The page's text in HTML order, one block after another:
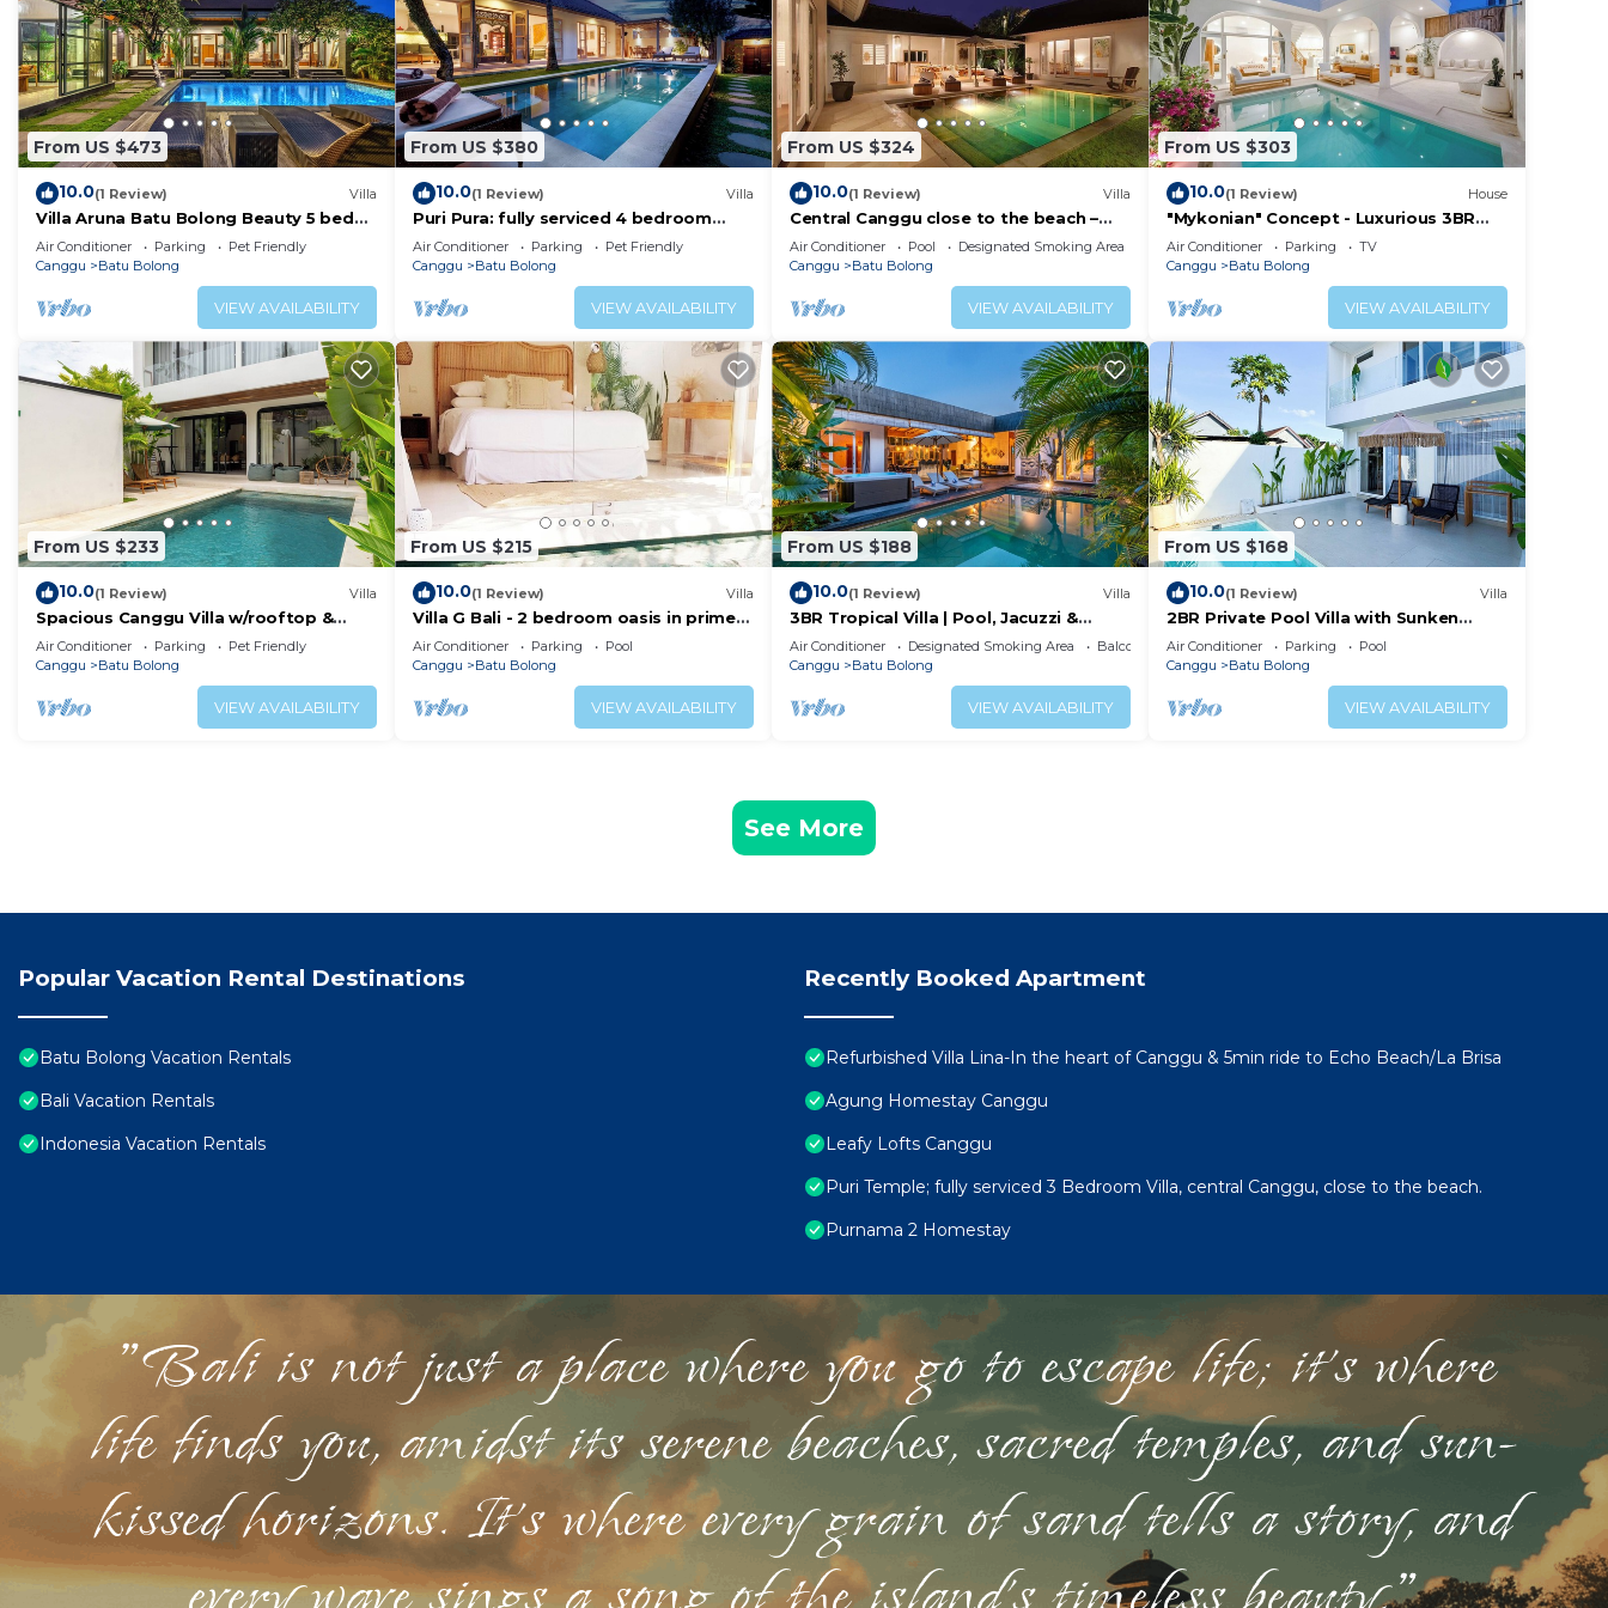
From US $473
10.0(1 Review) Villa
Villa Aruna Batu Bolong Beauty 5 bed
air/con living
Air Conditioner Parking
Pet Friendly
Canggu
Batu Bolong
VIEW AVAILABILITY
From US $380
10.0(1 Review) Villa
Puri Pura: fully serviced 4 bedroom
villa, central Canggu, close to the
beach.
Air Conditioner Parking
Pet Friendly
Canggu
Batu Bolong
VIEW AVAILABILITY
From US $324
10.0(1 Review) Villa
Central Canggu close to the beach –
Villa Estel
Air Conditioner Pool
Designated Smoking Area
Canggu
Batu Bolong
VIEW AVAILABILITY
From US $303
10.0(1 Review) House
"Mykonian" Concept - Luxurious 3BR
Canggu Beach
Air Conditioner Parking
TV
Canggu
Batu Bolong
VIEW AVAILABILITY
From US $233
10.0(1 Review) Villa
Spacious Canggu Villa w/rooftop &
private plunge pool Unity Villa #1
Air Conditioner Parking
Pet Friendly
Canggu
Batu Bolong
VIEW AVAILABILITY
From US $215
10.0(1 Review) Villa
Villa G Bali - 2 bedroom oasis in prime
Canggu location
Air Conditioner Parking
Pool
Canggu
Batu Bolong
VIEW AVAILABILITY
From US $188
10.0(1 Review) Villa
3BR Tropical Villa | Pool, Jacuzzi &
Canggu
Air Conditioner Designated Smoking Area
Balcony/Terrace
Canggu
Batu Bolong
VIEW AVAILABILITY
From US $168
10.0(1 Review) Villa
2BR Private Pool Villa with Sunken
Lounge & Balcony in Canggu
Air Conditioner Parking
Pool
Canggu
Batu Bolong
VIEW AVAILABILITY
See More
Popular Vacation Rental Destinations
Batu Bolong Vacation Rentals
Bali Vacation Rentals
Indonesia Vacation Rentals
Recently Booked Apartment
Refurbished Villa Lina-In the heart of Canggu & 5min ride to Echo Beach/La Brisa
Agung Homestay Canggu
Leafy Lofts Canggu
Puri Temple; fully serviced 3 Bedroom Villa, central Canggu, close to the beach.
Purnama 2 Homestay
"Bali is not just a place where you go to escape life; it's where
life finds you, amidst its serene beaches, sacred temples, and sun-
kissed horizons. It's where every grain of sand tells a story, and